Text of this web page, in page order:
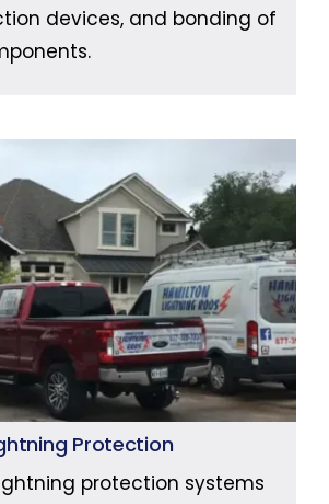
devices, and bonding of
Protection
protection systems